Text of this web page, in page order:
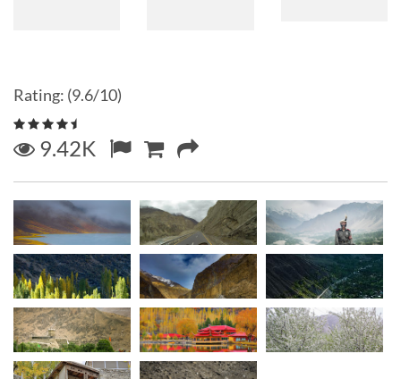
Rating: (9.6/10)
9.42K